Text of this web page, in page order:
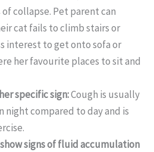
of collapse. Pet parent can
cat fails to climb stairs or
interest to get onto sofa or
her favourite places to sit and
specific sign:Cough is usually
night compared to day and is
signs of fluid accumulation